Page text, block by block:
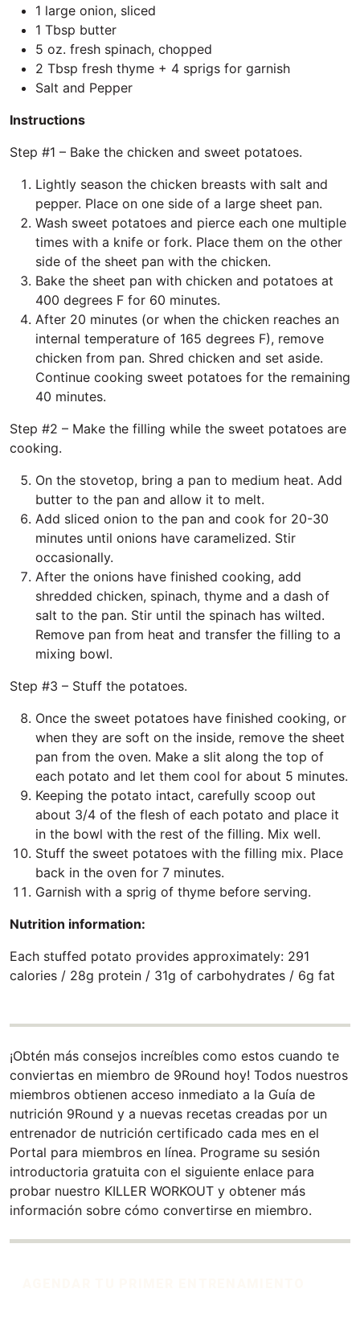
1 large onion, sliced
1 Tbsp butter
5 oz. fresh spinach, chopped
2 Tbsp fresh thyme + 4 sprigs for garnish
Salt and Pepper
Instructions
Step #1 – Bake the chicken and sweet potatoes.
Lightly season the chicken breasts with salt and
pepper. Place on one side of a large sheet pan.
Wash sweet potatoes and pierce each one multiple
times with a knife or fork. Place them on the other
side of the sheet pan with the chicken.
Bake the sheet pan with chicken and potatoes at
400 degrees F for 60 minutes.
After 20 minutes (or when the chicken reaches an
internal temperature of 165 degrees F), remove
chicken from pan. Shred chicken and set aside.
Continue cooking sweet potatoes for the remaining
40 minutes.
Step #2 – Make the filling while the sweet potatoes are
cooking.
On the stovetop, bring a pan to medium heat. Add
butter to the pan and allow it to melt.
Add sliced onion to the pan and cook for 20-30
minutes until onions have caramelized. Stir
occasionally.
After the onions have finished cooking, add
shredded chicken, spinach, thyme and a dash of
salt to the pan. Stir until the spinach has wilted.
Remove pan from heat and transfer the filling to a
mixing bowl.
Step #3 – Stuff the potatoes.
Once the sweet potatoes have finished cooking, or
when they are soft on the inside, remove the sheet
pan from the oven. Make a slit along the top of
each potato and let them cool for about 5 minutes.
Keeping the potato intact, carefully scoop out
about 3/4 of the flesh of each potato and place it
in the bowl with the rest of the filling. Mix well.
Stuff the sweet potatoes with the filling mix. Place
back in the oven for 7 minutes.
Garnish with a sprig of thyme before serving.
Nutrition information:
Each stuffed potato provides approximately: 291
calories / 28g protein / 31g of carbohydrates / 6g fat
¡Obtén más consejos increíbles como estos cuando te
conviertas en miembro de 9Round hoy! Todos nuestros
miembros obtienen acceso inmediato a la Guía de
nutrición 9Round y a nuevas recetas creadas por un
entrenador de nutrición certificado cada mes en el
Portal para miembros en línea. Programe su sesión
introductoria gratuita con el siguiente enlace para
probar nuestro KILLER WORKOUT y obtener más
información sobre cómo convertirse en miembro.